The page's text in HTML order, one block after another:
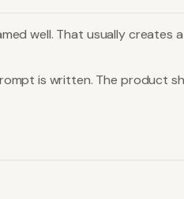
well. That usually
is written. The product